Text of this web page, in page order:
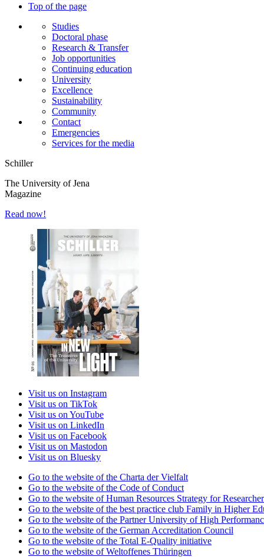
Top of the page
Studies
Doctoral phase
Research & Transfer
Job opportunities
Continuing education
University
Excellence
Sustainability
Community
Contact
Emergencies
Services for the media
Schiller
The University of Jena
Magazine
Read now!
Visit us on Instagram
Visit us on TikTok
Visit us on YouTube
Visit us on LinkedIn
Visit us on Facebook
Visit us on Mastodon
Visit us on Bluesky
Go to the website of the Charta der Vielfalt
Go to the website of the Code of Conduct
Go to the website of Human Resources Strategy for
Go to the website of the best practice club Family in Higher
Go to the website of the Partner University of High
Go to the website of the German Accreditation Council
Go to the website of the Total E-Quality initiative
Go to the website of Weltoffenes Thüringen